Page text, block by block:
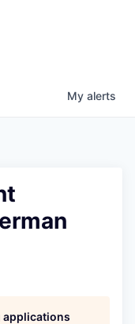
My alerts
applications